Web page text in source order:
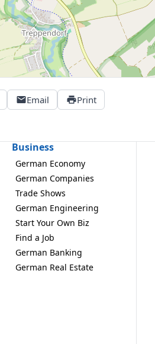
Email Print
Business
German Economy
German Companies
Trade Shows
German Engineering
Start Your Own Biz
Find a Job
German Banking
German Real Estate